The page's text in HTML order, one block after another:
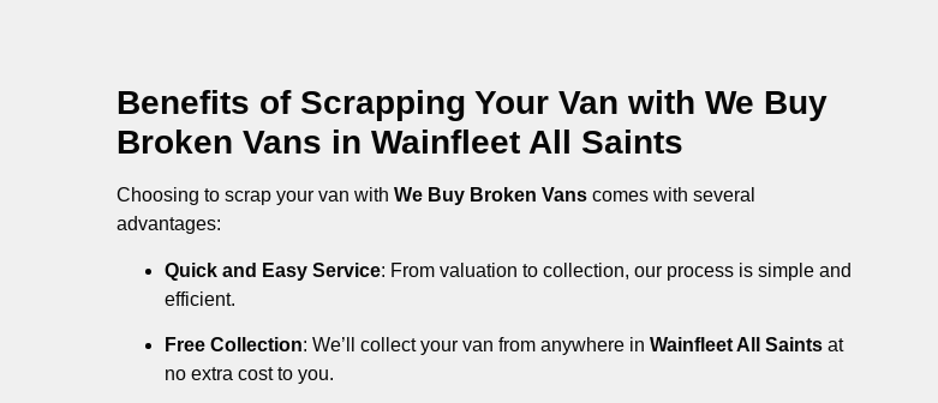
Benefits of Scrapping Your Van with We Buy
Broken Vans in Wainfleet All Saints
Choosing to scrap your van with We Buy Broken Vans comes with several
advantages:
Quick and Easy Service: From valuation to collection, our process is simple and
efficient.
Free Collection: We’ll collect your van from anywhere in Wainfleet All Saints at
no extra cost to you.